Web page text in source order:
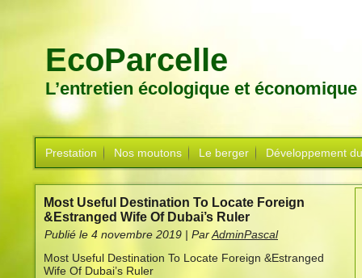
EcoParcelle
L’entretien écologique et
Prestation Nos moutons Le berger Développement
Most Useful Destination To Locate Foreign
&Estranged Wife Of Dubai’s Ruler
Publié le 4 novembre 2019 | ParAdminPascal
Most Useful Destination To Locate Foreign &Estranged
Wife Of Dubai’s Ruler